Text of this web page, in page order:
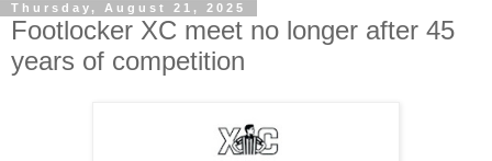
Thursday, August 21, 2025
Footlocker XC meet no longer after 45
years of competition